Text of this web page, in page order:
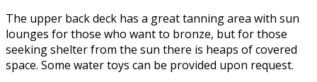
The upper back deck has a great tanning area with sun
lounges for those who want to bronze, but for those
seeking shelter from the sun there is heaps of covered
space. Some water toys can be provided upon request.